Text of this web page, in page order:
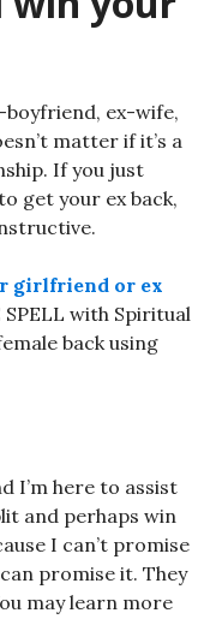
ex-wife,
matter if it’s a
If you just
get your ex back,
girlfriend or ex
with Spiritual
back using
I’m here to assist
and perhaps win
I can’t promise
promise it. They
may learn more